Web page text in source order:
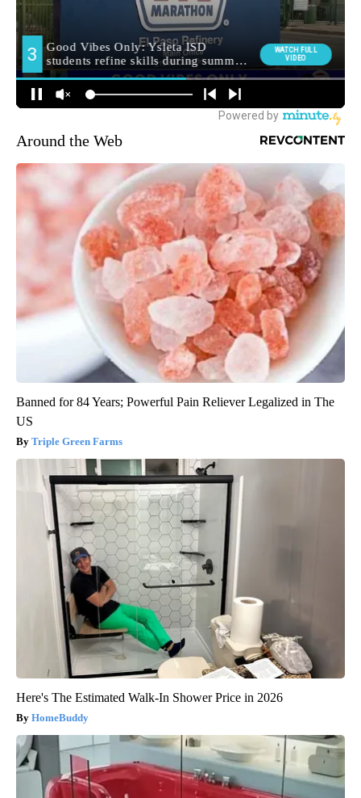
Around the Web
Banned for 84 Years; Powerful Pain Reliever Legalized in The
US
Triple Green Farms
Here's The Estimated Walk-In Shower Price in 2026
HomeBuddy